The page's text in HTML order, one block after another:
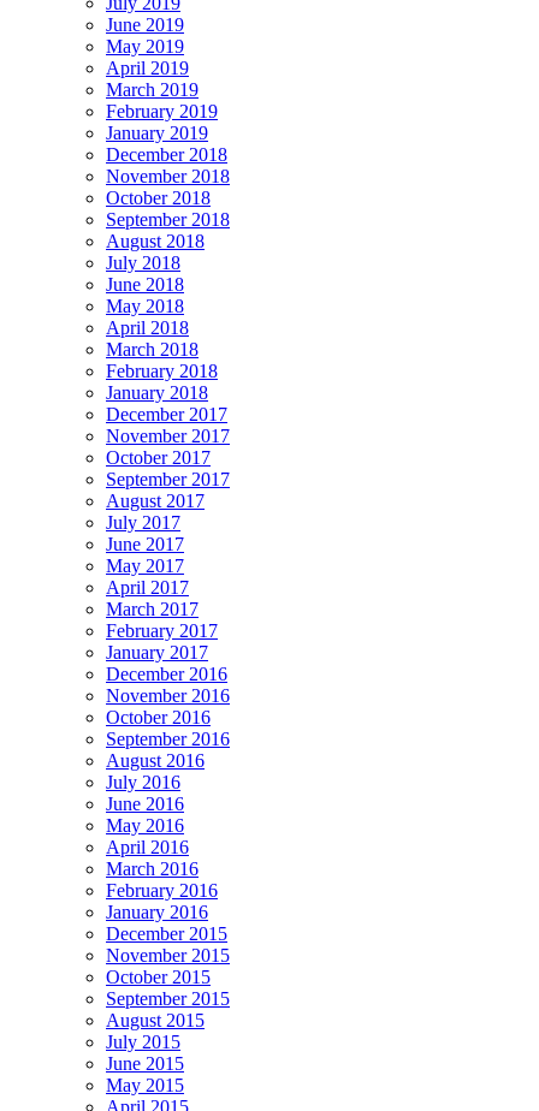
June 2019
May 2019
April 2019
March 2019
February 2019
January 2019
December 2018
November 2018
October 2018
September 2018
August 2018
July 2018
June 2018
May 2018
April 2018
March 2018
February 2018
January 2018
December 2017
November 2017
October 2017
September 2017
August 2017
July 2017
June 2017
May 2017
April 2017
March 2017
February 2017
January 2017
December 2016
November 2016
October 2016
September 2016
August 2016
July 2016
June 2016
May 2016
April 2016
March 2016
February 2016
January 2016
December 2015
November 2015
October 2015
September 2015
August 2015
July 2015
June 2015
May 2015
April 2015